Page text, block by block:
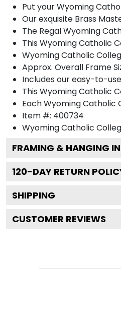
Put your Wyoming
Our exquisite Brass
The Regal Wyoming
This Wyoming Catholic
Wyoming Catholic
Approx. Overall Frame
Includes our easy-to-use
This Wyoming Catholic
Each Wyoming
Item #: 400734
Wyoming Catholic
FRAMING & HANGING
120-DAY RETURN
SHIPPING
CUSTOMER REVIEWS